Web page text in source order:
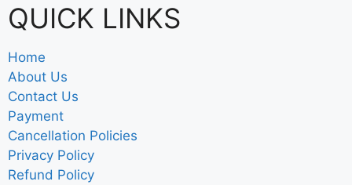
QUICK LINKS
Home
About Us
Contact Us
Payment
Cancellation Policies
Privacy Policy
Refund Policy